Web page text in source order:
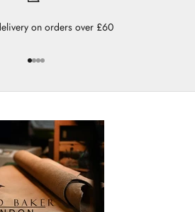
on orders over £60
Go to item 1
Go to item 2
Go to item 3
Go to item 4